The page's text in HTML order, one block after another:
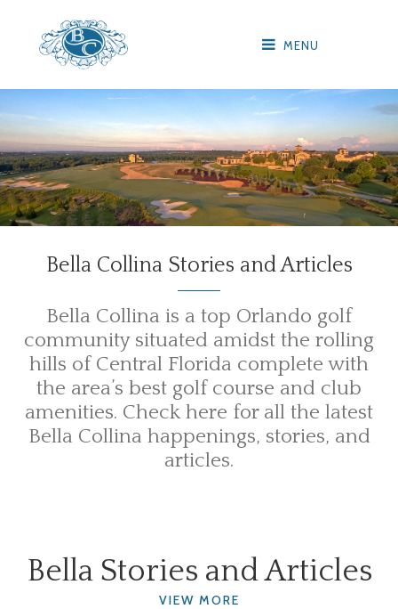
MENU
Bella Collina Stories and Articles
Bella Collina is a top Orlando golf
community situated amidst the rolling
hills of Central Florida complete with
the area’s best golf course and club
amenities. Check here for all the latest
Bella Collina happenings, stories, and
articles.
Bella Stories and Articles
VIEW MORE